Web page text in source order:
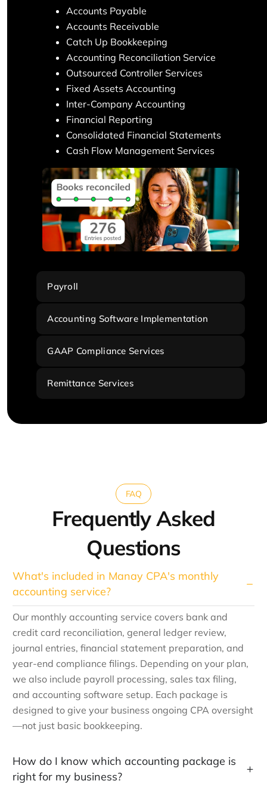
Accounts Payable
Accounts Receivable
Catch Up Bookkeeping
Accounting Reconciliation Service
Outsourced Controller Services
Fixed Assets Accounting
Inter-Company Accounting
Financial Reporting
Consolidated Financial Statements
Cash Flow Management Services
Payroll
Accounting Software Implementation
GAAP Compliance Services
Remittance Services
FAQ
Frequently Asked
Questions
What's included in Manay CPA's monthly
accounting service?
Our monthly accounting service covers bank and
credit card reconciliation, general ledger review,
journal entries, financial statement preparation, and
year-end compliance filings. Depending on your plan,
we also include payroll processing, sales tax filing,
and accounting software setup. Each package is
designed to give your business ongoing CPA oversight
—not just basic bookkeeping.
How do I know which accounting package is
right for my business?